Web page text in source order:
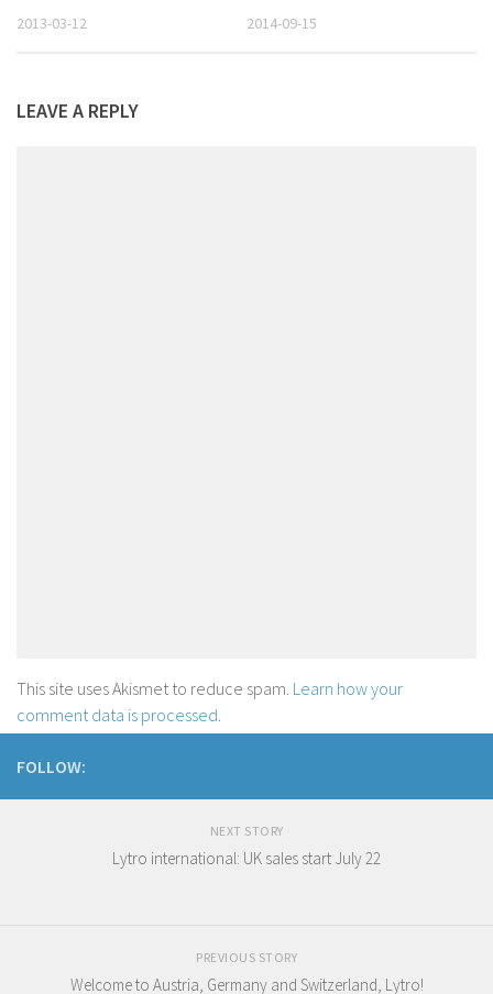
2013-03-12 2014-09-15
LEAVE A REPLY
This site uses Akismet to reduce spam. Learn how your
comment data is processed.
FOLLOW:
NEXT STORY
Lytro international: UK sales start July 22
PREVIOUS STORY
Welcome to Austria, Germany and Switzerland, Lytro !